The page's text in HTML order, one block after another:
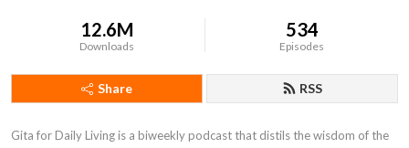
12.6M
Downloads
534
Episodes
Share RSS
Gita for Daily Living is a biweekly podcast that distils the wisdom of the